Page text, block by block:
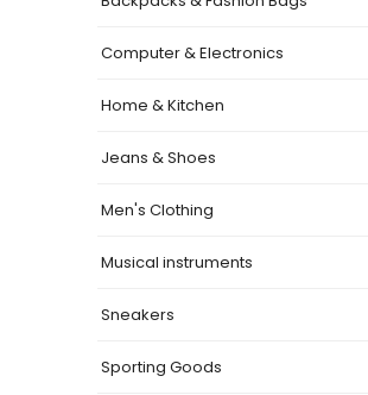
Computer & Electronics
Home & Kitchen
Jeans & Shoes
Men's Clothing
Musical instruments
Sneakers
Sporting Goods